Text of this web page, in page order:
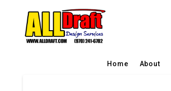
Home About